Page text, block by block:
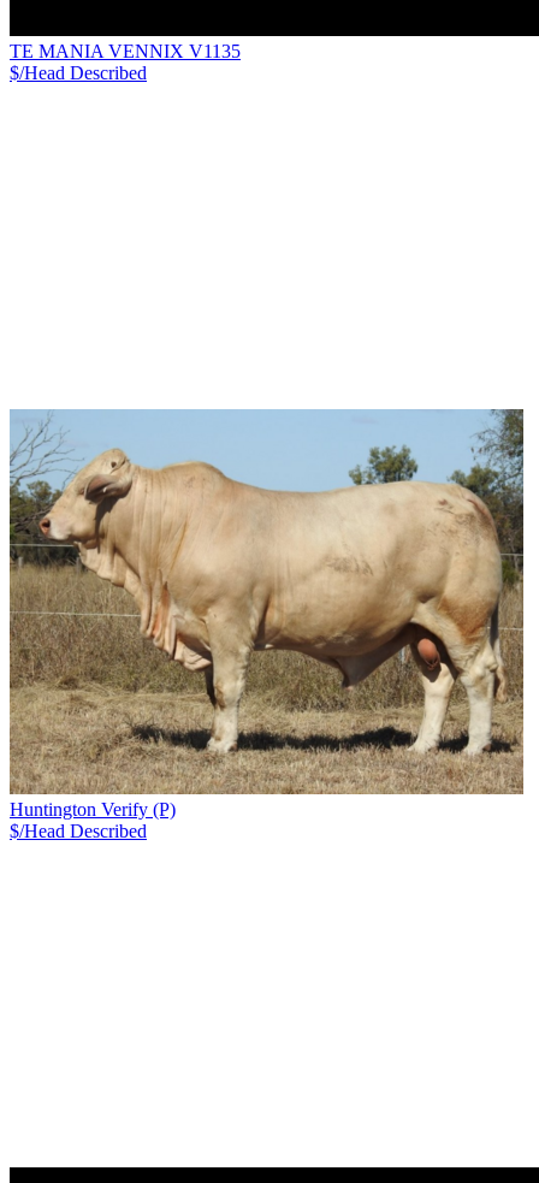
TE MANIA VENNIX V1135
$/Head Described
Huntington Verify (P)
$/Head Described